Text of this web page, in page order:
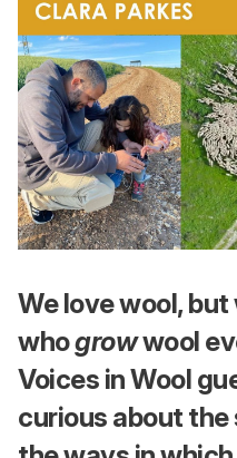
We love wool,
whogrowwool
Voices in Wool
curious about